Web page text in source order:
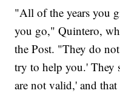
"All of the years you
you go," Quintero,
the Post. "They do
try to help you.' They
are not valid,' and